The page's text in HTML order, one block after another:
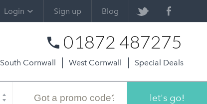
Login Sign up Blog
01872 487275
South Cornwall West Cornwall Special Deals
let's go!